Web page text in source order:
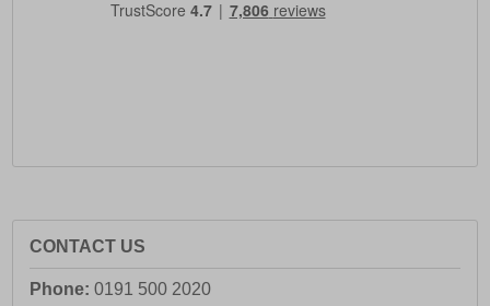
CONTACT US
Phone: 0191 500 2020